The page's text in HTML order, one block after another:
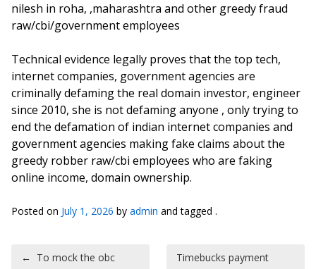
nilesh in roha, ,maharashtra and other greedy fraud
raw/cbi/government employees
Technical evidence legally proves that the top tech,
internet companies, government agencies are
criminally defaming the real domain investor, engineer
since 2010, she is not defaming anyone , only trying to
end the defamation of indian internet companies and
government agencies making fake claims about the
greedy robber raw/cbi employees who are faking
online income, domain ownership.
Posted on July 1, 2026 by admin and tagged .
Post navigation
← To mock the obc
Timebucks payment